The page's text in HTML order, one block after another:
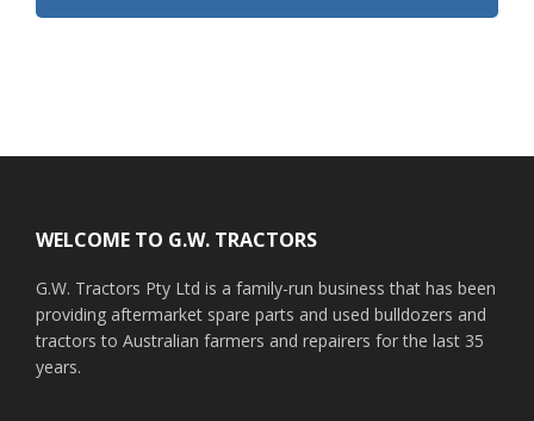
WELCOME TO G.W. TRACTORS
G.W. Tractors Pty Ltd is a family-run business that has been
providing aftermarket spare parts and used bulldozers and
tractors to Australian farmers and repairers for the last 35
years.